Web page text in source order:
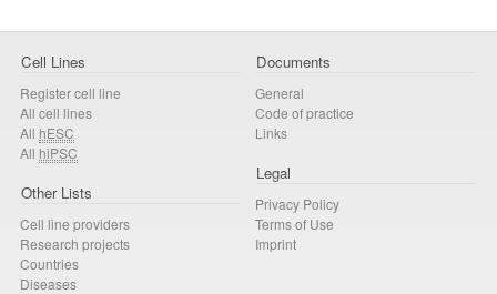
Cell Lines
Register cell line
All cell lines
All hESC
All hiPSC
Other Lists
Cell line providers
Research projects
Countries
Diseases
Documents
General
Code of practice
Links
Legal
Privacy Policy
Terms of Use
Imprint